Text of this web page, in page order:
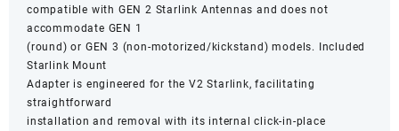
compatible with GEN 2 Starlink Antennas and does not
accommodate GEN 1
(round) or GEN 3 (non-motorized/kickstand) models. Included
Starlink Mount
Adapter is engineered for the V2 Starlink, facilitating
straightforward
installation and removal with its internal click-in-place